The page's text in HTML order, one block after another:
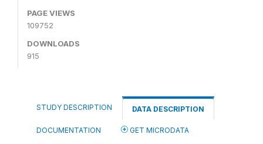
PAGE VIEWS
109752
DOWNLOADS
915
STUDY DESCRIPTION DATA DESCRIPTION
DOCUMENTATION GET MICRODATA